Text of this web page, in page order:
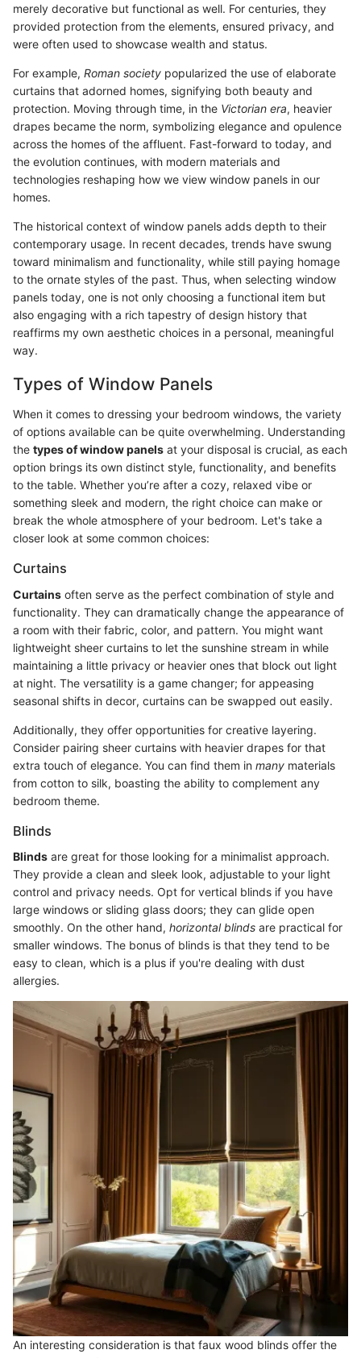
merely decorative but functional as well. For centuries, they
provided protection from the elements, ensured privacy, and
were often used to showcase wealth and status.
For example, Roman society popularized the use of elaborate
curtains that adorned homes, signifying both beauty and
protection. Moving through time, in the Victorian era, heavier
drapes became the norm, symbolizing elegance and opulence
across the homes of the affluent. Fast-forward to today, and
the evolution continues, with modern materials and
technologies reshaping how we view window panels in our
homes.
The historical context of window panels adds depth to their
contemporary usage. In recent decades, trends have swung
toward minimalism and functionality, while still paying homage
to the ornate styles of the past. Thus, when selecting window
panels today, one is not only choosing a functional item but
also engaging with a rich tapestry of design history that
reaffirms my own aesthetic choices in a personal, meaningful
way.
Types of Window Panels
When it comes to dressing your bedroom windows, the variety
of options available can be quite overwhelming. Understanding
the types of window panels at your disposal is crucial, as each
option brings its own distinct style, functionality, and benefits
to the table. Whether you’re after a cozy, relaxed vibe or
something sleek and modern, the right choice can make or
break the whole atmosphere of your bedroom. Let's take a
closer look at some common choices:
Curtains
Curtains often serve as the perfect combination of style and
functionality. They can dramatically change the appearance of
a room with their fabric, color, and pattern. You might want
lightweight sheer curtains to let the sunshine stream in while
maintaining a little privacy or heavier ones that block out light
at night. The versatility is a game changer; for appeasing
seasonal shifts in decor, curtains can be swapped out easily.
Additionally, they offer opportunities for creative layering.
Consider pairing sheer curtains with heavier drapes for that
extra touch of elegance. You can find them in many materials
from cotton to silk, boasting the ability to complement any
bedroom theme.
Blinds
Blinds are great for those looking for a minimalist approach.
They provide a clean and sleek look, adjustable to your light
control and privacy needs. Opt for vertical blinds if you have
large windows or sliding glass doors; they can glide open
smoothly. On the other hand, horizontal blinds are practical for
smaller windows. The bonus of blinds is that they tend to be
easy to clean, which is a plus if you're dealing with dust
allergies.
An interesting consideration is that faux wood blinds offer the